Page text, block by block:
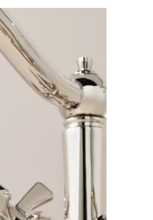
the previous and next